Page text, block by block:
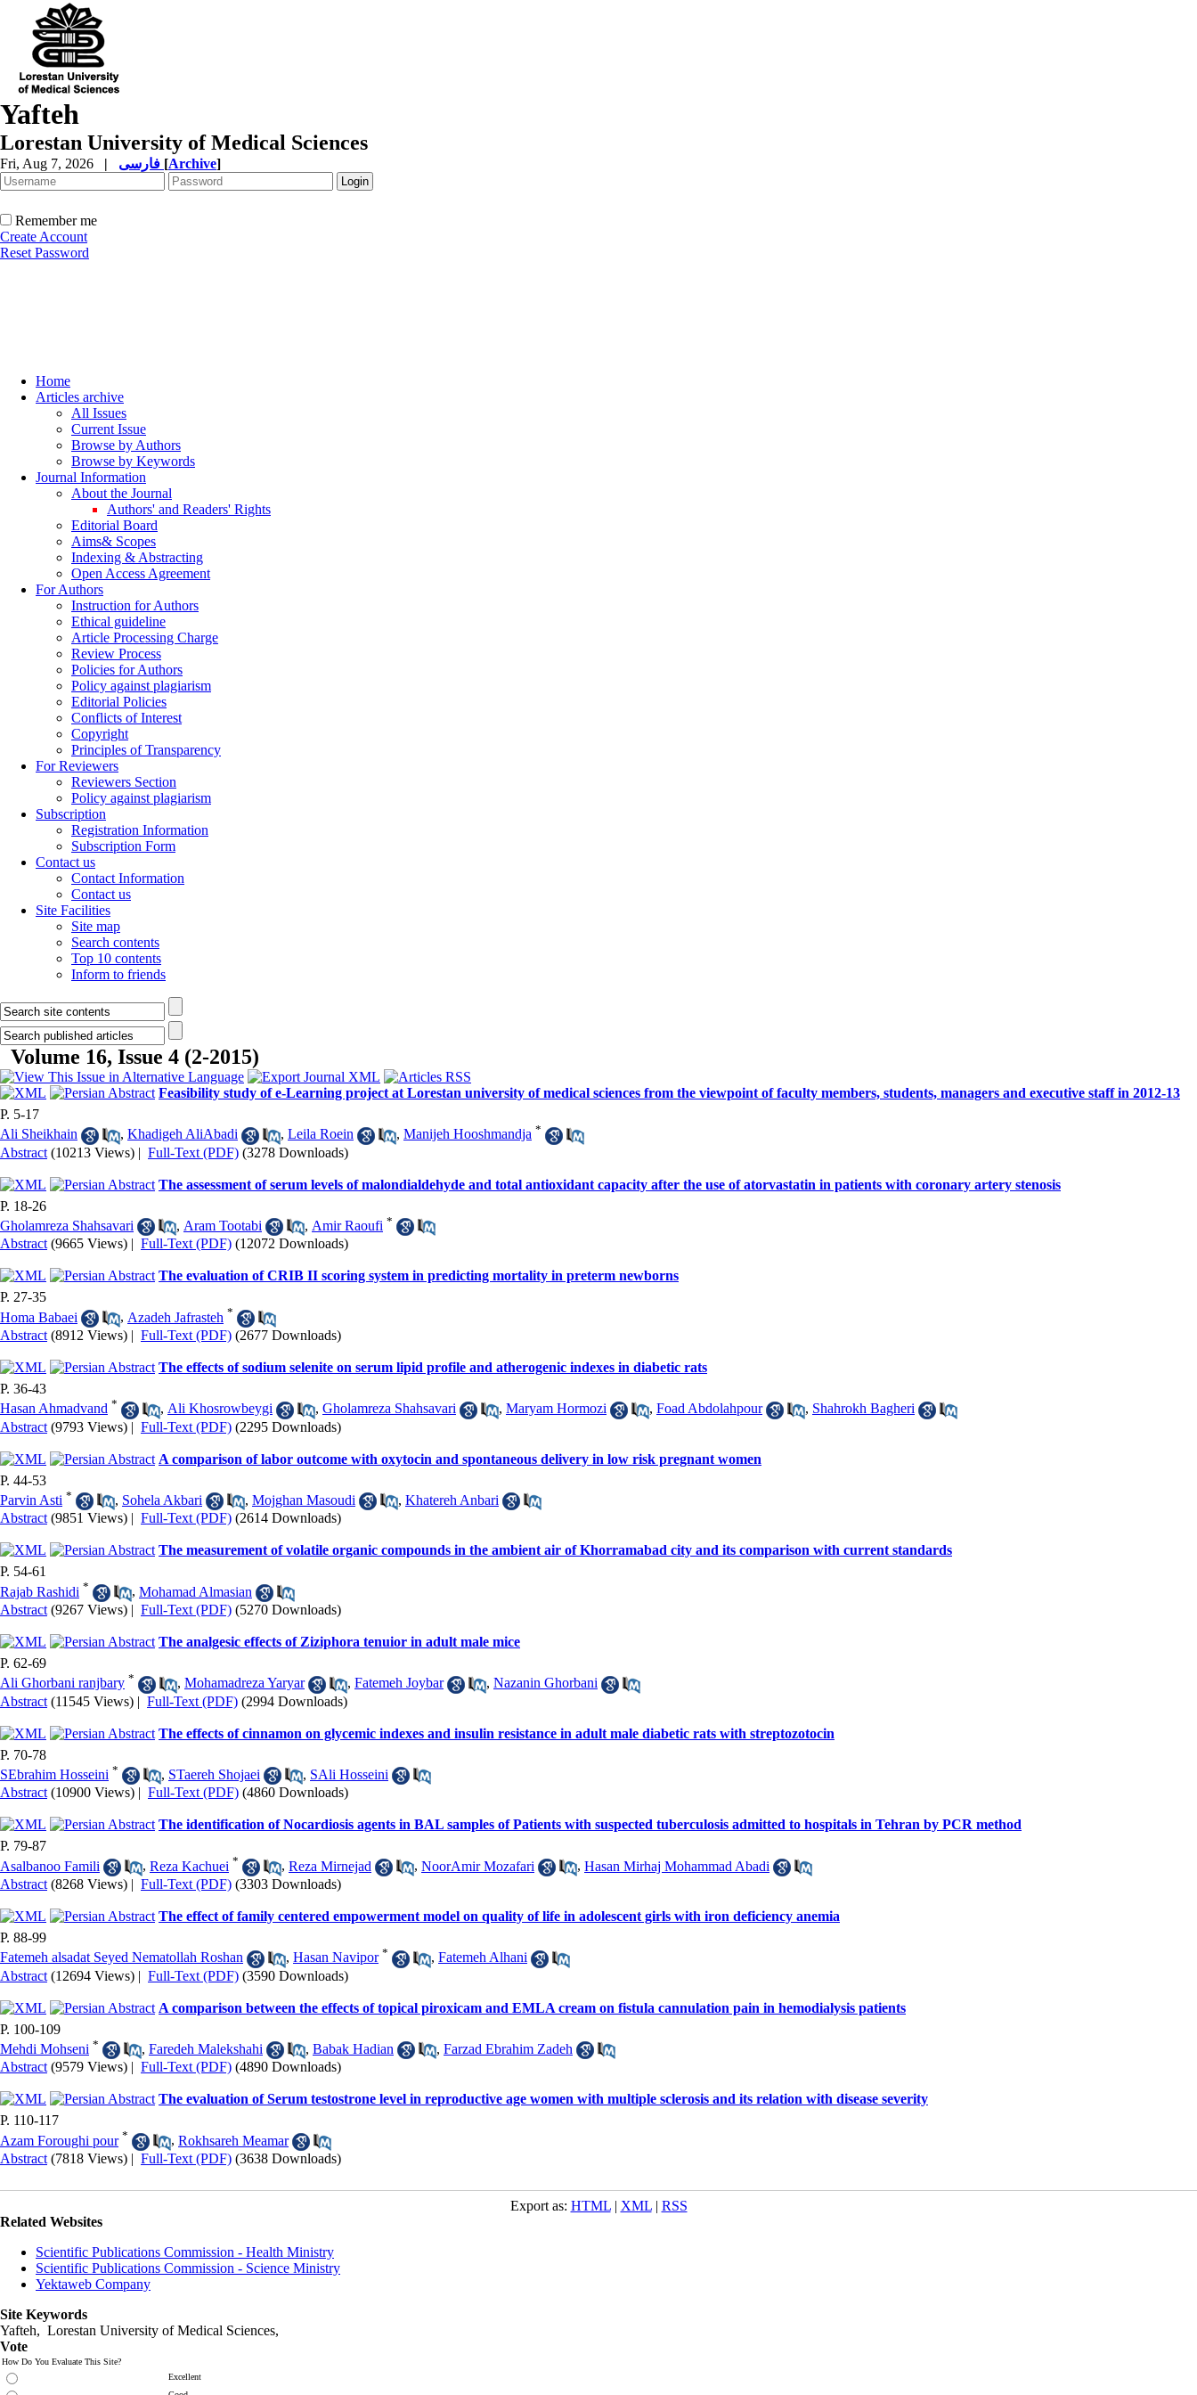
Yafteh
Lorestan University of Medical Sciences
Fri, Aug 7, 2026 | [Archive]
Remember me
Create Account
Reset Password
Home
Articles archive
All Issues
Current Issue
Browse by Authors
Browse by Keywords
Journal Information
About the Journal
Authors' and Readers' Rights
Editorial Board
Aims& Scopes
Indexing & Abstracting
Open Access Agreement
For Authors
Instruction for Authors
Ethical guideline
Article Processing Charge
Review Process
Policies for Authors
Policy against plagiarism
Editorial Policies
Conflicts of Interest
Copyright
Principles of Transparency
For Reviewers
Reviewers Section
Policy against plagiarism
Subscription
Registration Information
Subscription Form
Contact us
Contact Information
Contact us
Site Facilities
Site map
Search contents
Top 10 contents
Inform to friends
Volume 16, Issue 4 (2-2015)
Feasibility study of e-Learning project at Lorestan university of medical sciences from the viewpoint of faculty members, students, managers and executive staff in 2012-13
P. 5-17
Ali Sheikhain
, Khadigeh AliAbadi , Leila Roein , Manijeh Hooshmandja *
Abstract (10213 Views) | Full-Text (PDF) (3278 Downloads)
The assessment of serum levels of malondialdehyde and total antioxidant capacity after the use of atorvastatin in patients with coronary artery stenosis
P. 18-26
Gholamreza Shahsavari
, Aram Tootabi , Amir Raoufi *
Abstract (9665 Views) | Full-Text (PDF) (12072 Downloads)
The evaluation of CRIB II scoring system in predicting mortality in preterm newborns
P. 27-35
Homa Babaei
, Azadeh Jafrasteh *
Abstract (8912 Views) | Full-Text (PDF) (2677 Downloads)
The effects of sodium selenite on serum lipid profile and atherogenic indexes in diabetic rats
P. 36-43
Hasan Ahmadvand * , Ali Khosrowbeygi , Gholamreza Shahsavari , Maryam Hormozi , Foad Abdolahpour , Shahrokh Bagheri
Abstract (9793 Views) | Full-Text (PDF) (2295 Downloads)
A comparison of labor outcome with oxytocin and spontaneous delivery in low risk pregnant women
P. 44-53
Parvin Asti * , Sohela Akbari , Mojghan Masoudi , Khatereh Anbari
Abstract (9851 Views) | Full-Text (PDF) (2614 Downloads)
The measurement of volatile organic compounds in the ambient air of Khorramabad city and its comparison with current standards
P. 54-61
Rajab Rashidi * , Mohamad Almasian
Abstract (9267 Views) | Full-Text (PDF) (5270 Downloads)
The analgesic effects of Ziziphora tenuior in adult male mice
P. 62-69
Ali Ghorbani ranjbary * , Mohamadreza Yaryar , Fatemeh Joybar , Nazanin Ghorbani
Abstract (11545 Views) | Full-Text (PDF) (2994 Downloads)
The effects of cinnamon on glycemic indexes and insulin resistance in adult male diabetic rats with streptozotocin
P. 70-78
SEbrahim Hosseini * , STaereh Shojaei , SAli Hosseini
Abstract (10900 Views) | Full-Text (PDF) (4860 Downloads)
The identification of Nocardiosis agents in BAL samples of Patients with suspected tuberculosis admitted to hospitals in Tehran by PCR method
P. 79-87
Asalbanoo Famili
, Reza Kachuei * , Reza Mirnejad , NoorAmir Mozafari , Hasan Mirhaj Mohammad Abadi
Abstract (8268 Views) | Full-Text (PDF) (3303 Downloads)
The effect of family centered empowerment model on quality of life in adolescent girls with iron deficiency anemia
P. 88-99
Fatemeh alsadat Seyed Nematollah Roshan
, Hasan Navipor * , Fatemeh Alhani
Abstract (12694 Views) | Full-Text (PDF) (3590 Downloads)
A comparison between the effects of topical piroxicam and EMLA cream on fistula cannulation pain in hemodialysis patients
P. 100-109
Mehdi Mohseni * , Faredeh Malekshahi , Babak Hadian , Farzad Ebrahim Zadeh
Abstract (9579 Views) | Full-Text (PDF) (4890 Downloads)
The evaluation of Serum testostrone level in reproductive age women with multiple sclerosis and its relation with disease severity
P. 110-117
Azam Foroughi pour * , Rokhsareh Meamar
Abstract (7818 Views) | Full-Text (PDF) (3638 Downloads)
Export as: HTML| XML| RSS
Related Websites
Scientific Publications Commission - Health Ministry
Scientific Publications Commission - Science Ministry
Yektaweb Company
Site Keywords
Yafteh, Lorestan University of Medical Sciences,
Vote
How Do You Evaluate This Site?
Excellent